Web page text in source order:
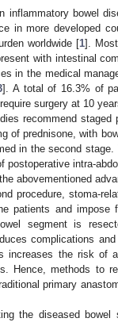
inflammatory bowel
in more developed
worldwide [1].
with intestinal
in the medical
]. A total of 16.3% of
surgery at 10
recommend
of prednisone, with
in the second
postoperative intra-
abovementioned
procedure, stoma-
patients and impose
segment is
complications
increases the risk of
Hence, methods to
primary
the diseased bowel